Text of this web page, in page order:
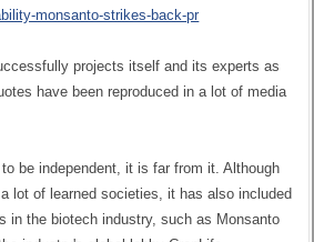
monsanto-strikes-back-pr
projects itself and its experts as
have been reproduced in a lot of media
be independent, it is far from it. Although
lot of learned societies, it has also included
in the biotech industry, such as Monsanto